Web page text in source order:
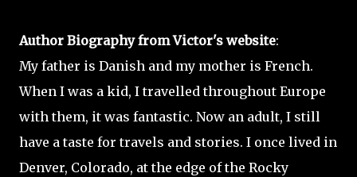
Author Biography from Victor's website:
My father is Danish and my mother is French.
When I was a kid, I travelled throughout Europe
with them, it was fantastic. Now an adult, I still
have a taste for travels and stories. I once lived in
Denver, Colorado, at the edge of the Rocky